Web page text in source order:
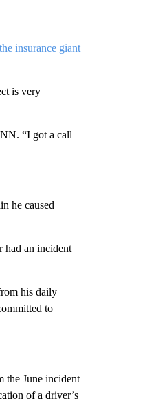
insurance giant
is very
“I got a call
he caused
had an incident
his daily
to
the June incident
of a driver’s